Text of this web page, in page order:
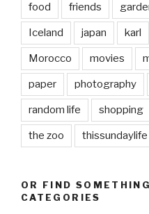
food friends
Iceland japan karl
Morocco movies
paper photography
random life shopping
the zoo thissundaylife
OR FIND
CATEGORIES